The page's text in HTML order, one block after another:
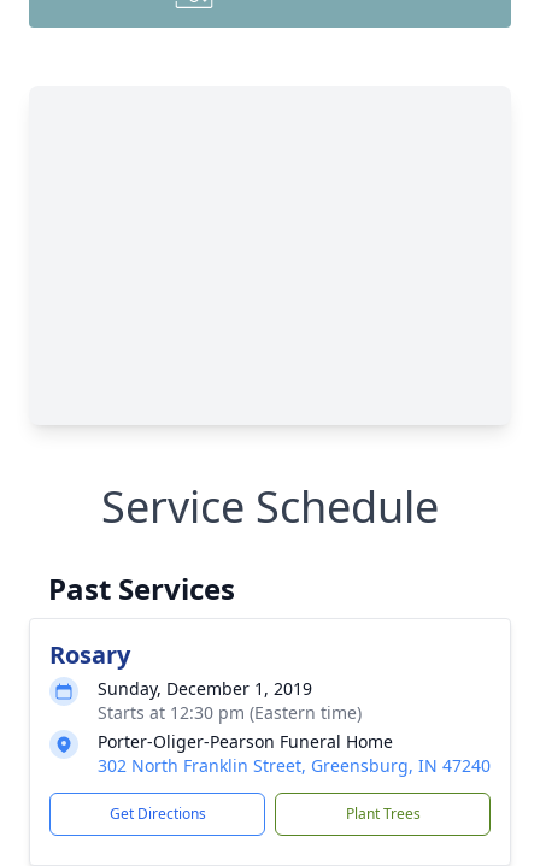
Service Schedule
Past Services
Rosary
Sunday, December 1, 2019
Starts at 12:30 pm (Eastern time)
Porter-Oliger-Pearson Funeral Home
302 North Franklin Street, Greensburg, IN 47240
Get Directions Plant Trees